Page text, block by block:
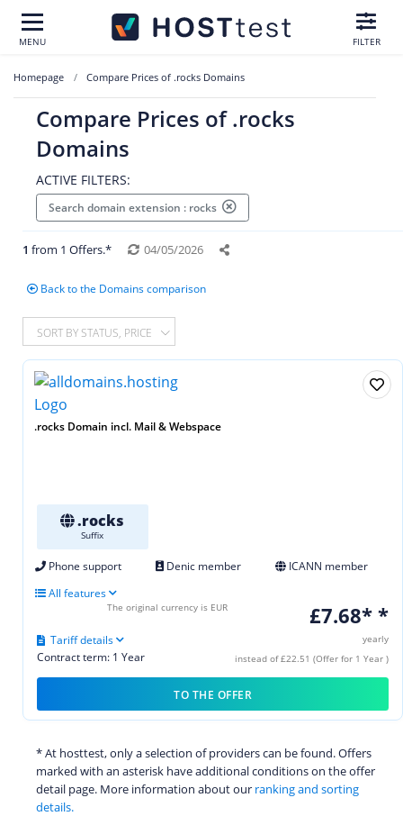
MENU FILTER
Homepage Compare Prices of .rocks Domains
Compare Prices of .rocks
Domains
ACTIVE FILTERS:
Search domain extension : rocks
1 from 1 Offers.* 04/05/2026
Back to the Domains comparison
SORT BY STATUS, PRICE
.rocks Domain incl. Mail & Webspace
.rocks
Suffix
Phone support Denic member
ICANN member
All features
£7.68* *
yearly
instead of £22.51 (Offer for 1 Year )
Contract term: 1 Year
Tariff details
The original currency is EUR
TO THE OFFER
* At hosttest, only a selection of providers can be found. Offers
marked with an asterisk have additional conditions on the offer
detail page. More information about our ranking and sorting
details.